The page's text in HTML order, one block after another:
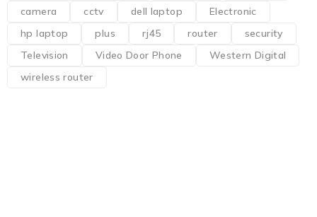
camera
cctv dell laptop
Electronic
hp laptop
plus rj45 router
security
Television
Video Door Phone
Western Digital
wireless router